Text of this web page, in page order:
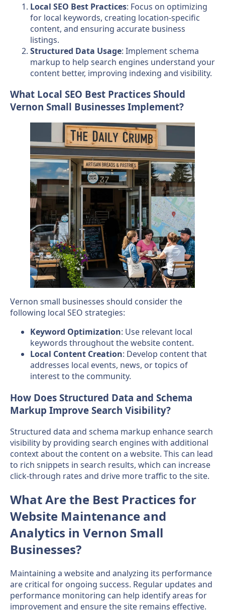
Local SEO Best Practices: Focus on optimizing
for local keywords, creating location-specific
content, and ensuring accurate business
listings.
Structured Data Usage: Implement schema
markup to help search engines understand your
content better, improving indexing and visibility.
What Local SEO Best Practices Should
Vernon Small Businesses Implement?
Vernon small businesses should consider the
following local SEO strategies:
Keyword Optimization: Use relevant local
keywords throughout the website content.
Local Content Creation: Develop content that
addresses local events, news, or topics of
interest to the community.
How Does Structured Data and Schema
Markup Improve Search Visibility?
Structured data and schema markup enhance search
visibility by providing search engines with additional
context about the content on a website. This can lead
to rich snippets in search results, which can increase
click-through rates and drive more traffic to the site.
What Are the Best Practices for
Website Maintenance and
Analytics in Vernon Small
Businesses?
Maintaining a website and analyzing its performance
are critical for ongoing success. Regular updates and
performance monitoring can help identify areas for
improvement and ensure the site remains effective.